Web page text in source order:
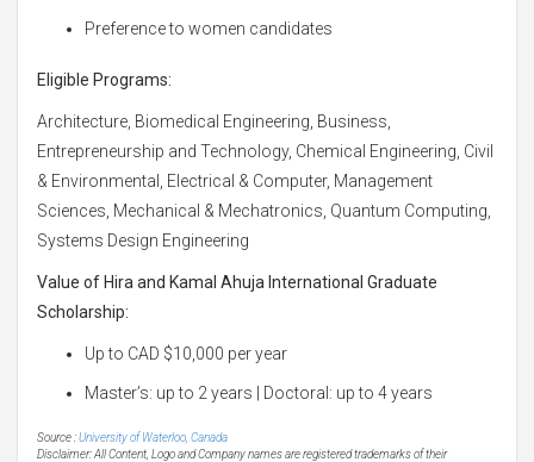
Preference to women candidates
Eligible Programs:
Architecture, Biomedical Engineering, Business,
Entrepreneurship and Technology, Chemical Engineering, Civil
& Environmental, Electrical & Computer, Management
Sciences, Mechanical & Mechatronics, Quantum Computing,
Systems Design Engineering
Value of Hira and Kamal Ahuja International Graduate
Scholarship:
Up to CAD $10,000 per year
Master’s: up to 2 years | Doctoral: up to 4 years
Source :University of Waterloo, Canada
Disclaimer: All Content, Logo and Company names are registered trademarks of their